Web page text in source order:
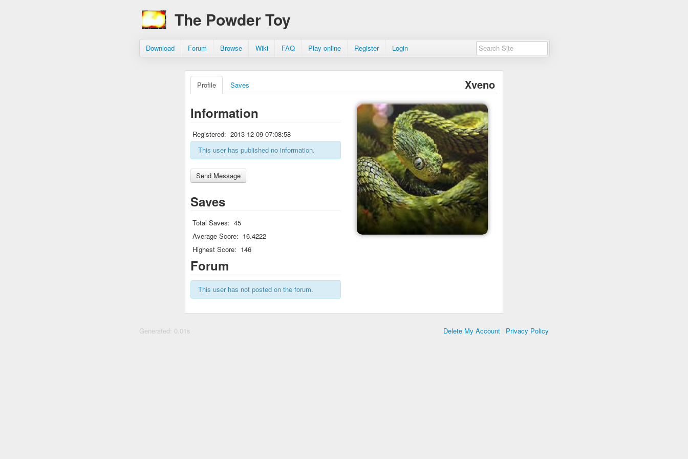
The Powder Toy
Download Forum Browse Wiki FAQ Play online Register Login
Xveno
Profile Saves
Information
Registered: 2013-12-09 07:08:58
This user has published no information.
Saves
Total Saves: 45
Average Score: 16.4222
Highest Score: 146
Forum
This user has not posted on the forum.
Generated: 0.01s Delete My Account | Privacy Policy